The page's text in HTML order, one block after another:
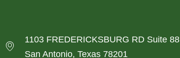
1103 FREDERICKSBURG RD Suite 88
San Antonio, Texas 78201